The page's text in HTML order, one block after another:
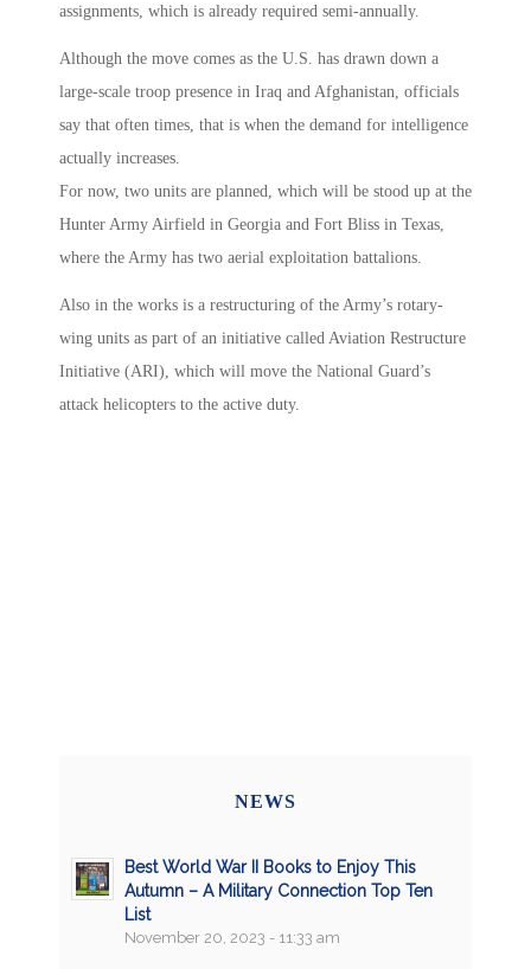
assignments, which is already required semi-annually.
Although the move comes as the U.S. has drawn down a
large-scale troop presence in Iraq and Afghanistan, officials
say that often times, that is when the demand for intelligence
actually increases.
For now, two units are planned, which will be stood up at the
Hunter Army Airfield in Georgia and Fort Bliss in Texas,
where the Army has two aerial exploitation battalions.
Also in the works is a restructuring of the Army’s rotary-
wing units as part of an initiative called Aviation Restructure
Initiative (ARI), which will move the National Guard’s
attack helicopters to the active duty.
NEWS
Best World War II Books to Enjoy This
Autumn – A Military Connection Top Ten
List
November 20, 2023 - 11:33 am